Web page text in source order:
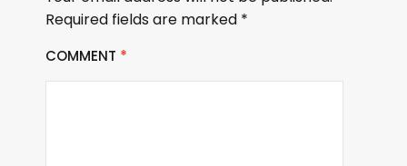
Required fields are marked *
COMMENT *